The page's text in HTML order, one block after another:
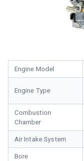
Engine Model
Engine Type
Combustion
Chamber
Air Intake System
Bore